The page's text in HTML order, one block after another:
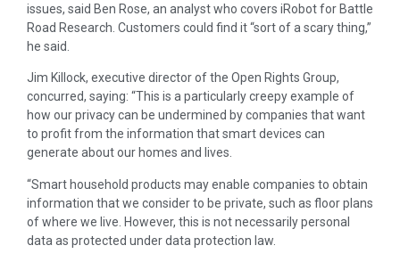
issues, said Ben Rose, an analyst who covers iRobot for Battle
Road Research. Customers could find it “sort of a scary thing,”
he said.
Jim Killock, executive director of the Open Rights Group,
concurred, saying: “This is a particularly creepy example of
how our privacy can be undermined by companies that want
to profit from the information that smart devices can
generate about our homes and lives.
“Smart household products may enable companies to obtain
information that we consider to be private, such as floor plans
of where we live. However, this is not necessarily personal
data as protected under data protection law.